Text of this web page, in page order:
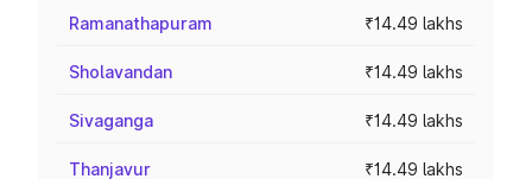
Ramanathapuram ₹14.49 lakhs
Sholavandan ₹14.49 lakhs
Sivaganga ₹14.49 lakhs
Thanjavur ₹14.49 lakhs